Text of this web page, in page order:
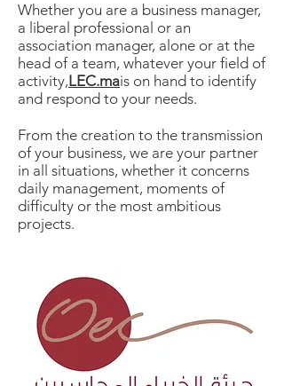
Whether you are a business manager,
a liberal professional or an
association manager, alone or at the
head of a team, whatever your field of
activity,LEC.mais on hand to identify
and respond to your needs.
From the creation to the transmission
of your business, we are your partner
in all situations, whether it concerns
daily management, moments of
difficulty or the most ambitious
projects.